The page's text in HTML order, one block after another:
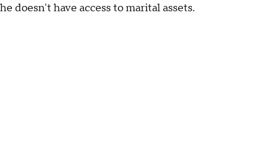
he doesn't have access to marital assets.